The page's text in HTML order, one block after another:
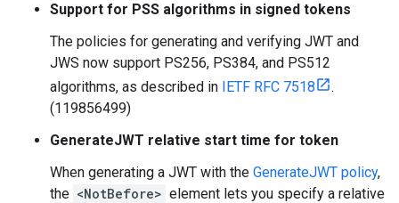
Support for PSS algorithms in signed tokens
The policies for generating and verifying JWT and
JWS now support PS256, PS384, and PS512
algorithms, as described in IETF RFC 7518
.
(119856499)
GenerateJWT relative start time for token
When generating a JWT with the GenerateJWT policy,
the <NotBefore> element lets you specify a relative